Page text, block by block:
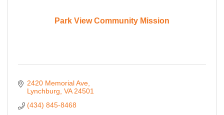
Park View Community Mission
2420 Memorial Ave
Lynchburg VA 24501
(434) 845-8468